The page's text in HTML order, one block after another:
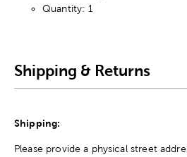
Quantity: 1
Shipping & Returns
Shipping:
Please provide a physical street